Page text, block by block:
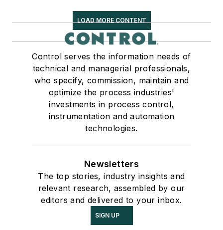
LOAD MORE CONTENT
Control serves the information needs of
technical and managerial professionals,
who specify, commission, maintain and
optimize the process industries'
investments in process control,
instrumentation and automation
technologies.
Newsletters
The top stories, industry insights and
relevant research, assembled by our
editors and delivered to your inbox.
SIGN UP